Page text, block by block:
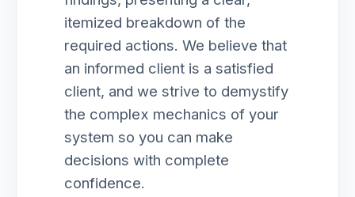
itemized breakdown of the
required actions. We believe that
an informed client is a satisfied
client, and we strive to demystify
the complex mechanics of your
system so you can make
decisions with complete
confidence.